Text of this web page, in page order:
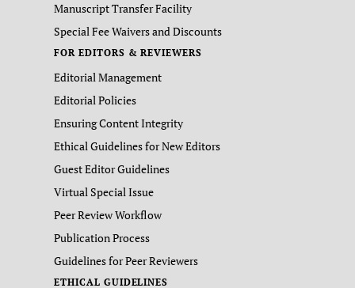
Manuscript Transfer Facility
Special Fee Waivers and Discounts
FOR EDITORS & REVIEWERS
Editorial Management
Editorial Policies
Ensuring Content Integrity
Ethical Guidelines for New Editors
Guest Editor Guidelines
Virtual Special Issue
Peer Review Workflow
Publication Process
Guidelines for Peer Reviewers
ETHICAL GUIDELINES